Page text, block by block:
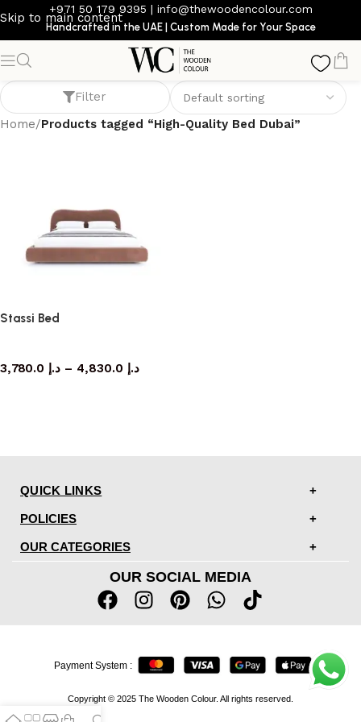
Skip to main content
+971 50 179 9395 | info@thewoodencolour.com
Handcrafted in the UAE | Custom Made for Your Space
High-Quality Bed Dubai
Filter
Home/Products tagged “High-Quality Bed Dubai”
Stassi Bed
د.إ – د.إ
QUICK LINKS
POLICIES
OUR CATEGORIES
OUR SOCIAL MEDIA
Copyright © 2025 The Wooden Colour. All rights reserved.
Payment System :